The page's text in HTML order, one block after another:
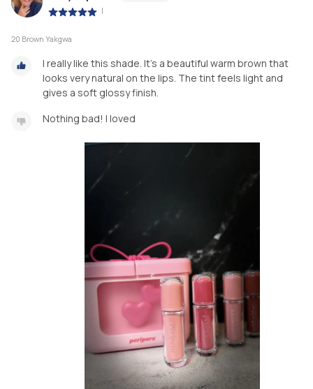
|
20 Brown Yakgwa
I really like this shade. It’s a beautiful warm brown that
looks very natural on the lips. The tint feels light and
gives a soft glossy finish.
Nothing bad! I loved